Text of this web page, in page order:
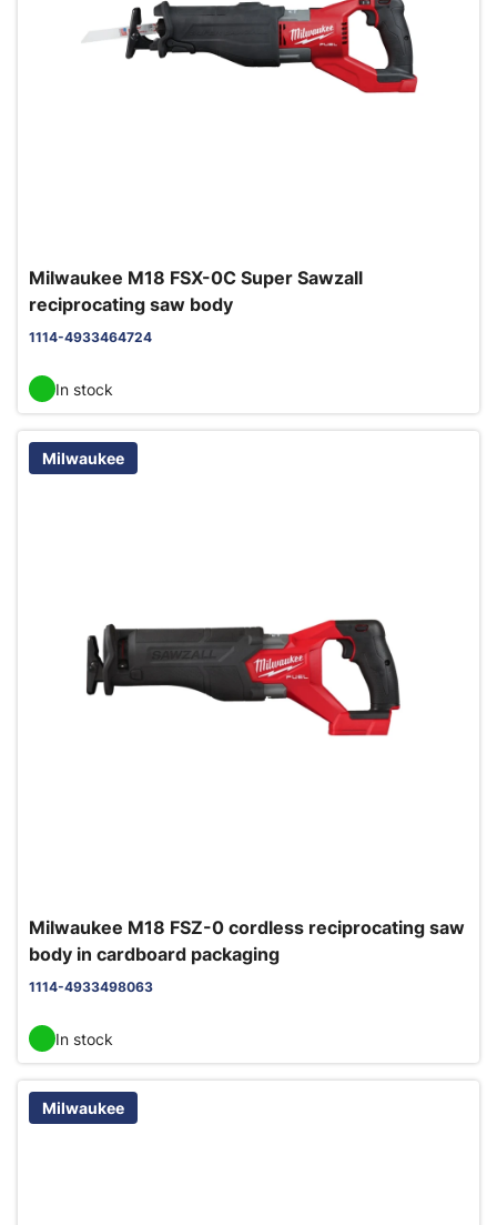
Milwaukee M18 FSX-0C Super Sawzall
reciprocating saw body
1114-4933464724
In stock
Milwaukee
Milwaukee M18 FSZ-0 cordless reciprocating saw
body in cardboard packaging
1114-4933498063
In stock
Milwaukee